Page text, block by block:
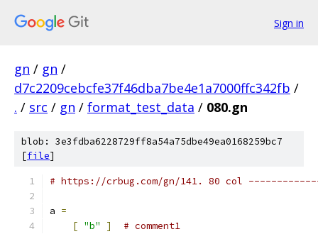
Sign in
gn / gn /
d7c2209cebcfe37f46dba7be4e1a7000ffc342fb /
. / src / gn / format_test_data / 080.gn
blob: 3e3fdba6228729ff8a54a75dbe49ea0168259bc7
[file]
# https://crbug.com/gn/141. 80 col
a =
[ "b" ] # comment1